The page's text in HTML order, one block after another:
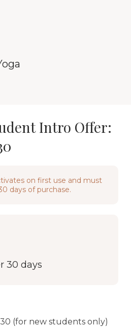
Intro Offer:
on first use and must
days of purchase.
30 days
(for new students only)